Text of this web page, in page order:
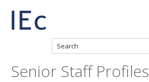
Senior Staff Profiles